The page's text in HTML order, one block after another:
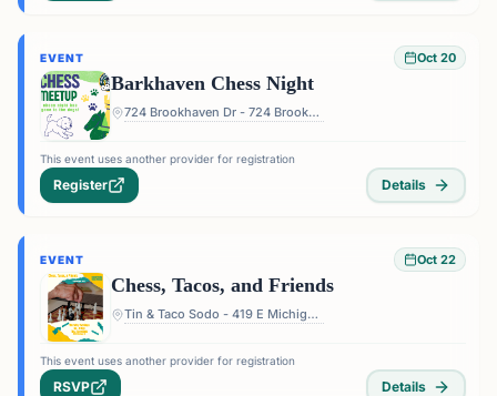
EVENT Oct 20
Barkhaven Chess Night
724 Brookhaven Dr - 724 Brookhaven Dr, Orlando, FL 32803, USA
This event uses another provider for registration
Register Details
EVENT Oct 22
Chess, Tacos, and Friends
Tin & Taco Sodo - 419 E Michigan St #5, Orlando, FL 32806, USA
This event uses another provider for registration
RSVP Details